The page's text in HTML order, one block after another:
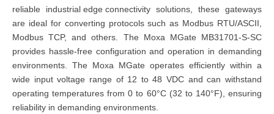
reliable industrial edge connectivity solutions, these gateways
are ideal for converting protocols such as Modbus RTU/ASCII,
Modbus TCP, and others. The Moxa MGate MB31701-S-SC
provides hassle-free configuration and operation in demanding
environments. The Moxa MGate operates efficiently within a
wide input voltage range of 12 to 48 VDC and can withstand
operating temperatures from 0 to 60°C (32 to 140°F), ensuring
reliability in demanding environments.